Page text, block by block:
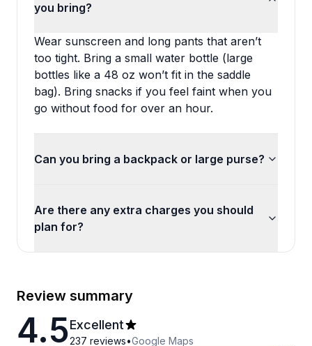
you bring?
Wear sunscreen and long pants that aren’t
too tight. Bring a small water bottle (large
bottles like a 48 oz won’t fit in the saddle
bag). Bring snacks if you feel faint when you
go without food for over an hour.
Can you bring a backpack or large purse?
Are there any extra charges you should
plan for?
Review summary
4.5Excellent
237 reviews•Google Maps